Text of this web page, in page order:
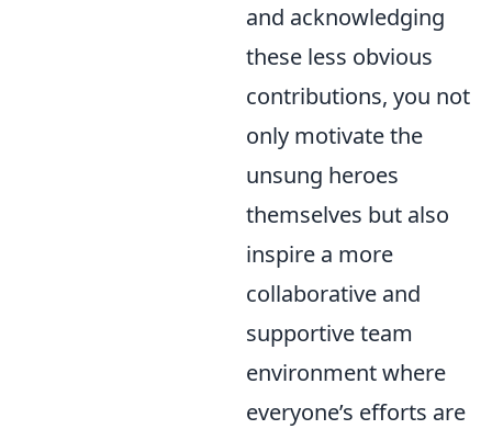
and acknowledging
these less obvious
contributions, you not
only motivate the
unsung heroes
themselves but also
inspire a more
collaborative and
supportive team
environment where
everyone’s efforts are